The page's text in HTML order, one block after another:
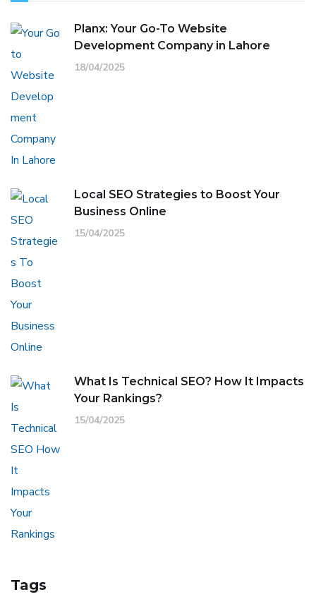
Planx: Your Go-To Website
Development Company in Lahore
18/04/2025
Local SEO Strategies to Boost Your
Business Online
15/04/2025
What Is Technical SEO? How It Impacts
Your Rankings?
15/04/2025
Tags